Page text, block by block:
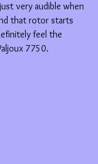
very audible when
that rotor starts
feel the
7750.